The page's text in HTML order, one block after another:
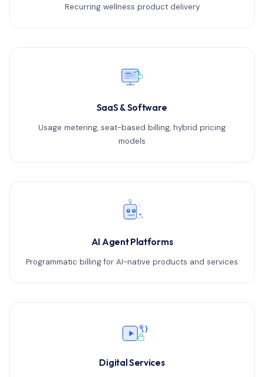
Recurring wellness product delivery
SaaS & Software
Usage metering, seat-based billing, hybrid pricing
models
AI Agent Platforms
Programmatic billing for AI-native products and services
{}
$
Digital Services